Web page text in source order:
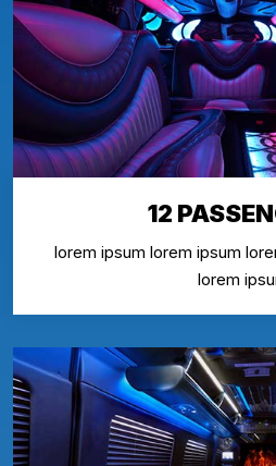
12
lorem ipsum lorem ipsum
lorem